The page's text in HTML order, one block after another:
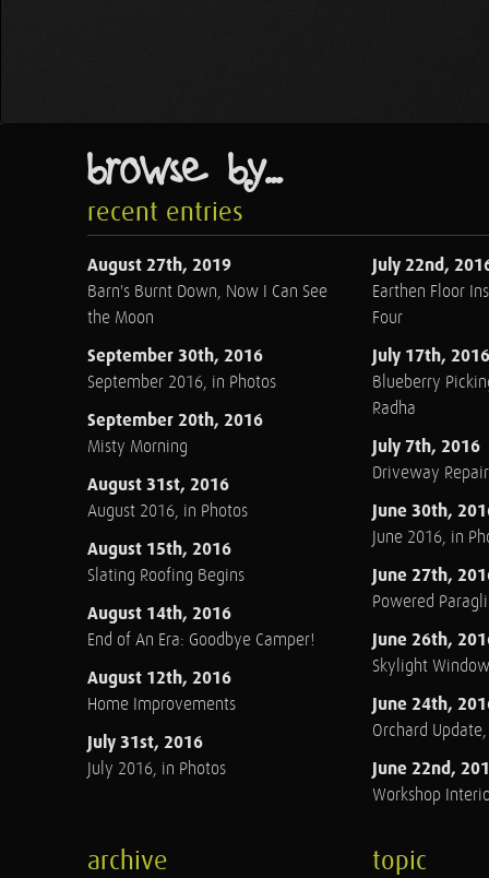
browse by...
recent entries
August 27th, 2019
Barn's Burnt Down, Now I Can See
the Moon
September 30th, 2016
September 2016, in Photos
September 20th, 2016
Misty Morning
August 31st, 2016
August 2016, in Photos
August 15th, 2016
Slating Roofing Begins
August 14th, 2016
End of An Era: Goodbye Camper!
August 12th, 2016
Home Improvements
July 31st, 2016
July 2016, in Photos
July 22nd,
Earthen Floor
Four
July 17th, 2016
Blueberry
Radha
July 7th, 2016
Driveway Repair
June 30th,
June 2016, in
June 27th,
Powered
June 26th,
Skylight
June 24th,
Orchard
June 22nd,
Workshop
archive topic